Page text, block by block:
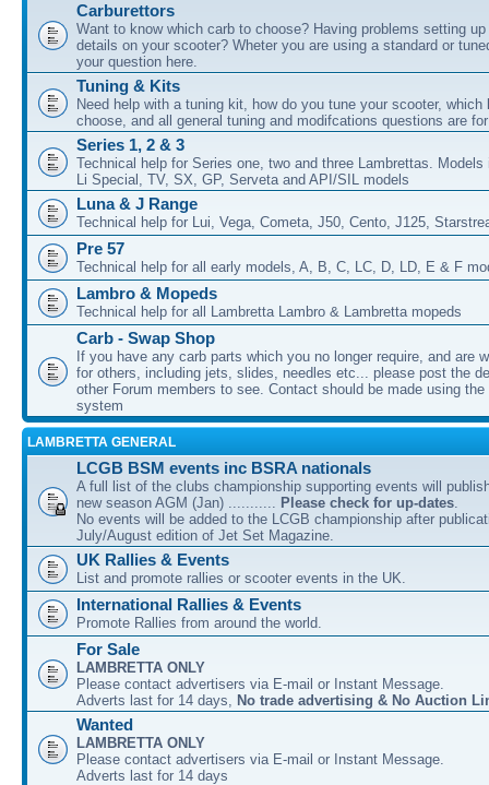
Carburettors
Want to know which carb to choose? Having problems setting
details on your scooter? Wheter you are using a standard or
your question here.
Tuning & Kits
Need help with a tuning kit, how do you tune your scooter, which
choose, and all general tuning and modifcations questions are
Series 1, 2 & 3
Technical help for Series one, two and three Lambrettas. Models
Li Special, TV, SX, GP, Serveta and API/SIL models
Luna & J Range
Technical help for Lui, Vega, Cometa, J50, Cento, J125,
Pre 57
Technical help for all early models, A, B, C, LC, D, LD, E & F
Lambro & Mopeds
Technical help for all Lambretta Lambro & Lambretta mopeds
Carb - Swap Shop
If you have any carb parts which you no longer require, and are
for others, including jets, slides, needles etc... please post the
other Forum members to see. Contact should be made using
system
LAMBRETTA GENERAL
LCGB BSM events inc BSRA nationals
A full list of the clubs championship supporting events will
new season AGM (Jan) ........... Please check for up-dates.
No events will be added to the LCGB championship after
July/August edition of Jet Set Magazine.
UK Rallies & Events
List and promote rallies or scooter events in the UK.
International Rallies & Events
Promote Rallies from around the world.
For Sale
LAMBRETTA ONLY
Please contact advertisers via E-mail or Instant Message.
Adverts last for 14 days, No trade advertising & No Auction
Wanted
LAMBRETTA ONLY
Please contact advertisers via E-mail or Instant Message.
Adverts last for 14 days